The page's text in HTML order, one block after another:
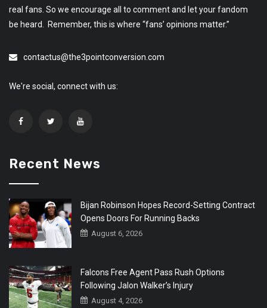
real fans. So we encourage all to comment and let your fandom
be heard. Remember, this is where “fans’ opinions matter.”
contactus@the3pointconversion.com
We're social, connect with us:
Recent News
Bijan Robinson Hopes Record-Setting Contract
Opens Doors For Running Backs
August 6, 2026
Falcons Free Agent Pass Rush Options
Following Jalon Walker’s Injury
August 4, 2026